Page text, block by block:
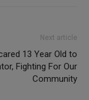
Next article
13 Year Old to
Fighting For Our
Community